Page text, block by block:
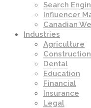
Search
Influencer
Canadian
Industries
Agriculture
Construction
Dental
Education
Financial
Insurance
Legal